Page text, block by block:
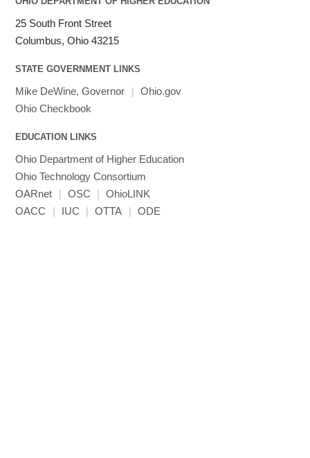
25 South Front Street
Columbus, Ohio 43215
STATE GOVERNMENT LINKS
Mike DeWine, Governor | Ohio.gov
Ohio Checkbook
EDUCATION LINKS
Ohio Department of Higher Education
Ohio Technology Consortium
OARnet
| OSC |
OhioLINK
OACC
| IUC | OTTA | ODE